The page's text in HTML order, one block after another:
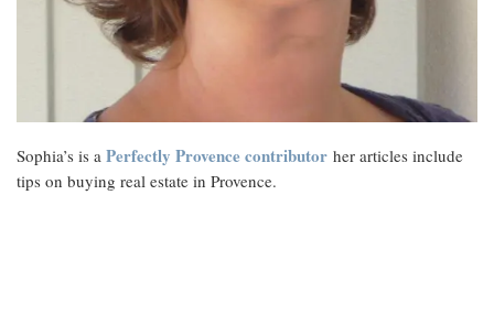
Sophia’s is a Perfectly Provence contributor her articles include
tips on buying real estate in Provence.